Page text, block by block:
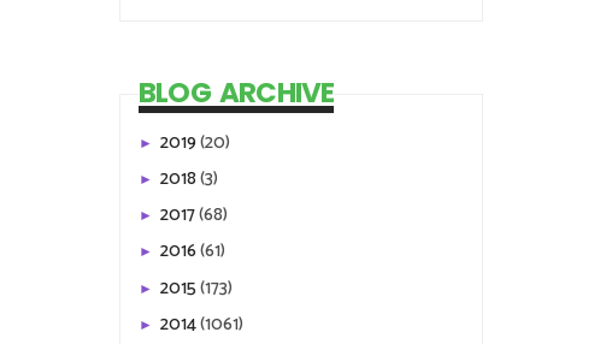
BLOG ARCHIVE
► 2019(20)
► 2018(3)
► 2017(68)
► 2016(61)
► 2015(173)
► 2014(1061)